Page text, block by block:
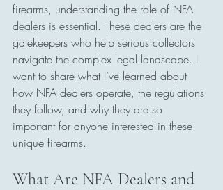
firearms, understanding the role of NFA
dealers is essential. These dealers are the
gatekeepers who help serious collectors
navigate the complex legal landscape. I
want to share what I’ve learned about
how NFA dealers operate, the regulations
they follow, and why they are so
important for anyone interested in these
unique firearms.
What Are NFA Dealers and